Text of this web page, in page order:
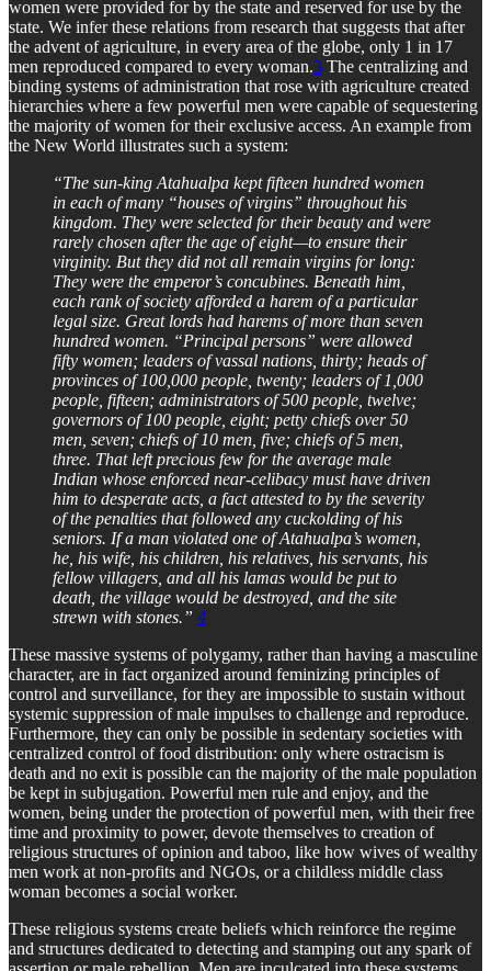
women were provided for by the state and reserved for use by the
state. We infer these relations from research that suggests that after
the advent of agriculture, in every area of the globe, only 1 in 17
men reproduced compared to every woman.3 The centralizing and
binding systems of administration that rose with agriculture created
hierarchies where a few powerful men were capable of sequestering
the majority of women for their exclusive access. An example from
the New World illustrates such a system:
“The sun-king Atahualpa kept fifteen hundred women
in each of many “houses of virgins” throughout his
kingdom. They were selected for their beauty and were
rarely chosen after the age of eight—to ensure their
virginity. But they did not all remain virgins for long:
They were the emperor’s concubines. Beneath him,
each rank of society afforded a harem of a particular
legal size. Great lords had harems of more than seven
hundred women. “Principal persons” were allowed
fifty women; leaders of vassal nations, thirty; heads of
provinces of 100,000 people, twenty; leaders of 1,000
people, fifteen; administrators of 500 people, twelve;
governors of 100 people, eight; petty chiefs over 50
men, seven; chiefs of 10 men, five; chiefs of 5 men,
three. That left precious few for the average male
Indian whose enforced near-celibacy must have driven
him to desperate acts, a fact attested to by the severity
of the penalties that followed any cuckolding of his
seniors. If a man violated one of Atahualpa’s women,
he, his wife, his children, his relatives, his servants, his
fellow villagers, and all his lamas would be put to
death, the village would be destroyed, and the site
strewn with stones.” 4
These massive systems of polygamy, rather than having a masculine
character, are in fact organized around feminizing principles of
control and surveillance, for they are impossible to sustain without
systemic suppression of male impulses to challenge and reproduce.
Furthermore, they can only be possible in sedentary societies with
centralized control of food distribution: only where ostracism is
death and no exit is possible can the majority of the male population
be kept in subjugation. Powerful men rule and enjoy, and the
women, being under the protection of powerful men, with their free
time and proximity to power, devote themselves to creation of
religious structures of opinion and taboo, like how wives of wealthy
men work at non-profits and NGOs, or a childless middle class
woman becomes a social worker.
These religious systems create beliefs which reinforce the regime
and structures dedicated to detecting and stamping out any spark of